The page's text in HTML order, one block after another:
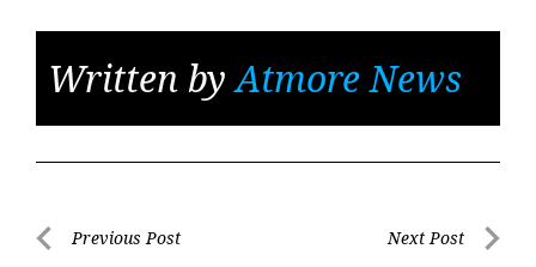
Written byAtmore News
PostPrevious Post Next Post